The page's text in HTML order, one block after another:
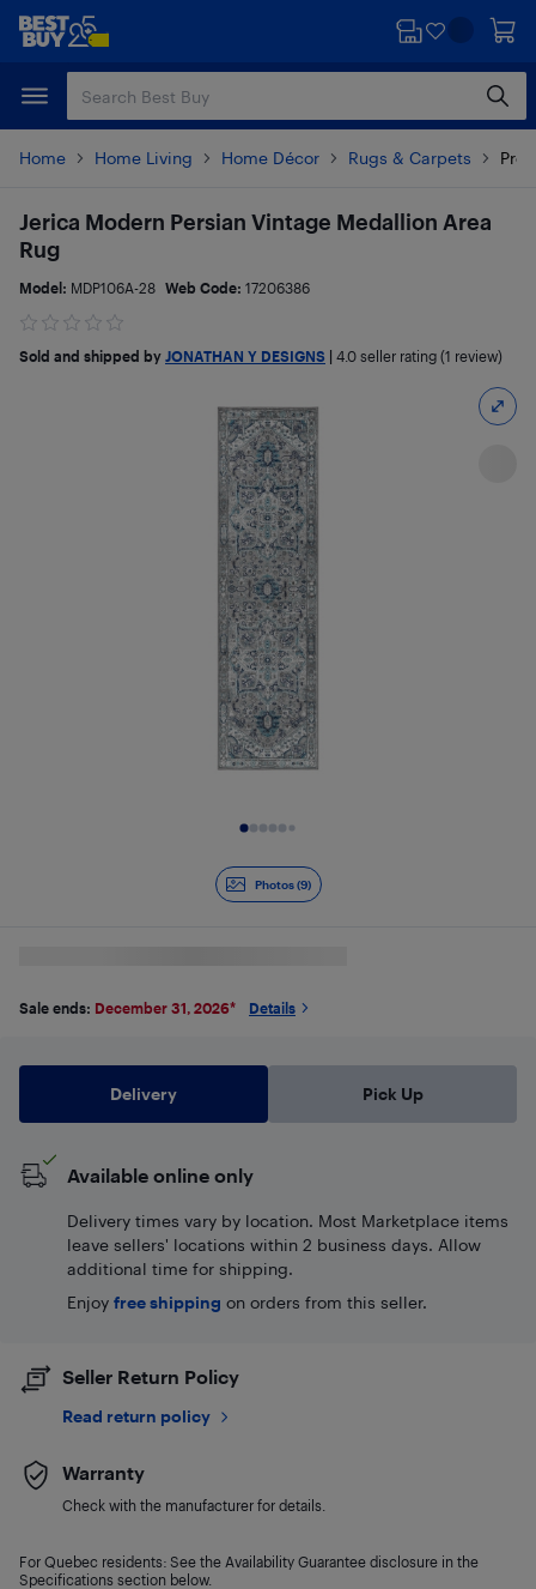
Skip
content
Skip
Home Home Living Home Décor Rugs & Carpets
Photos (9)
Jerica Modern Persian Vintage Medallion Area
Rug
Model: MDP106A-28 Web Code: 17206386
Sold and shipped by JONATHAN Y DESIGNS 4.0 seller rating (1 review)
Sale ends: December 31, 2026* Details
Delivery Pick Up
Available online only
Delivery times vary by location. Most Marketplace items
leave sellers' locations within 2 business days. Allow
additional time for shipping.
Enjoy free shipping on orders from this seller.
Seller Return Policy
Read return policy
Warranty
Check with the manufacturer for details.
For Quebec residents: See the Availability Guarantee disclosure in the
Specifications section below.